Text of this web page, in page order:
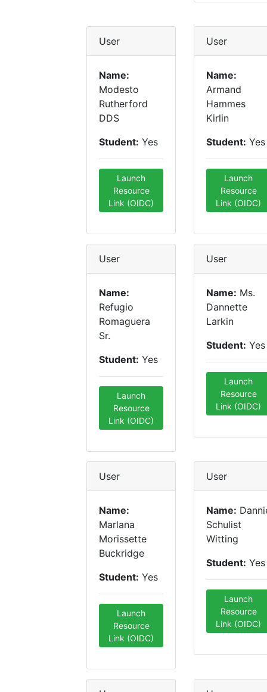
User
Name:
Modesto
Rutherford
DDS
Student: Yes
Launch
Resource
Link (OIDC)
User
Name:
Armand
Hammes
Kirlin
Student: Yes
Launch
Resource
Link (OIDC)
User
Name:
Refugio
Romaguera
Sr.
Student: Yes
Launch
Resource
Link (OIDC)
User
Name: Ms.
Dannette
Larkin
Student: Yes
Launch
Resource
Link (OIDC)
User
Name:
Marlana
Morissette
Buckridge
Student: Yes
Launch
Resource
Link (OIDC)
User
Name:
Schulist
Witting
Student: Yes
Launch
Resource
Link (OIDC)